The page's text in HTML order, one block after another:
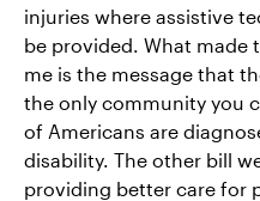
injuries where assistive
be provided. What made
me is the message that
the only community you
of Americans are
disability. The other bill
providing better care for